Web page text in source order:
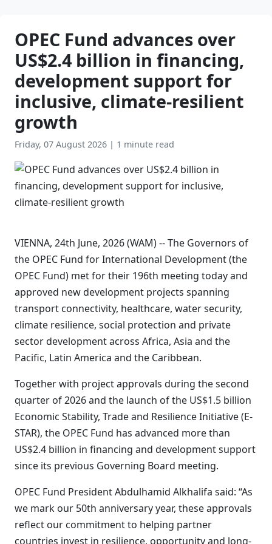
OPEC Fund advances over
US$2.4 billion in financing,
development support for
inclusive, climate-resilient
growth
Friday, 07 August 2026 | 1 minute read
VIENNA, 24th June, 2026 (WAM) -- The Governors of
the OPEC Fund for International Development (the
OPEC Fund) met for their 196th meeting today and
approved new development projects spanning
transport connectivity, healthcare, water security,
climate resilience, social protection and private
sector development across Africa, Asia and the
Pacific, Latin America and the Caribbean.
Together with project approvals during the second
quarter of 2026 and the launch of the US$1.5 billion
Economic Stability, Trade and Resilience Initiative (E-
STAR), the OPEC Fund has advanced more than
US$2.4 billion in financing and development support
since its previous Governing Board meeting.
OPEC Fund President Abdulhamid Alkhalifa said: “As
we mark our 50th anniversary year, these approvals
reflect our commitment to helping partner
countries invest in resilience, opportunity and long-